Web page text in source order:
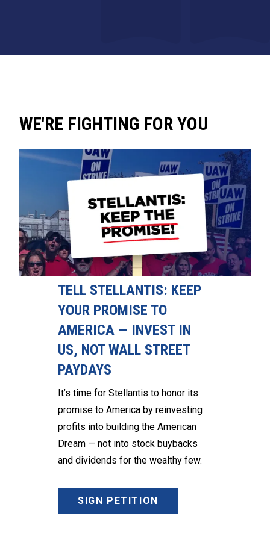
WE'RE FIGHTING FOR YOU
TELL STELLANTIS: KEEP
YOUR PROMISE TO
AMERICA — INVEST IN
US, NOT WALL STREET
PAYDAYS
It’s time for Stellantis to honor its
promise to America by reinvesting
profits into building the American
Dream — not into stock buybacks
and dividends for the wealthy few.
SIGN PETITION